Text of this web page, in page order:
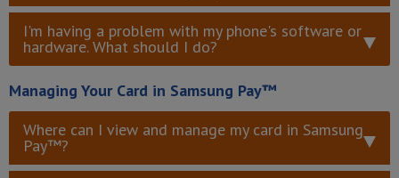
I'm having a problem with my phone's software or
hardware. What should I do?
Managing Your Card in Samsung Pay™
Where can I view and manage my card in Samsung
Pay™?